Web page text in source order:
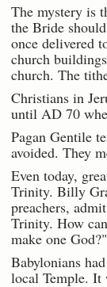
The mystery is
the Bride
once delivered
church
church. The
Christians in
until AD 70
Pagan Gentile
avoided. They
Even today,
Trinity. Billy
preachers,
Trinity. How
make one God?"
Babylonians
local Temple. It